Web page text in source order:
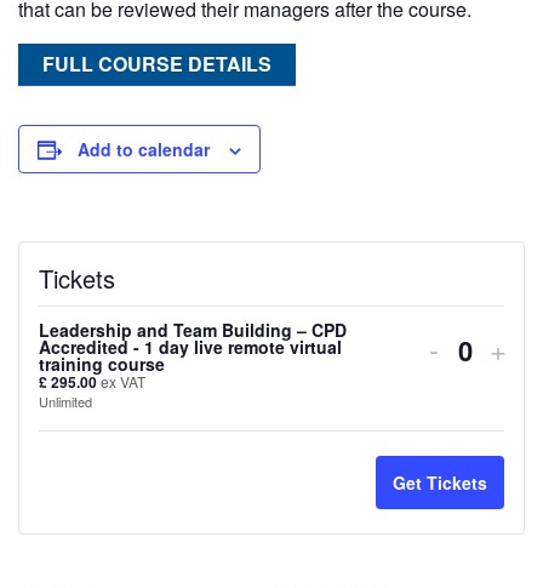
that can be reviewed their managers after the course.
FULL COURSE DETAILS
Add to calendar
Tickets
Leadership and Team Building – CPD
Accredited - 1 day live remote virtual
training course
£295.00ex VAT
Unlimited
quantity
for
-
for
+
Get Tickets